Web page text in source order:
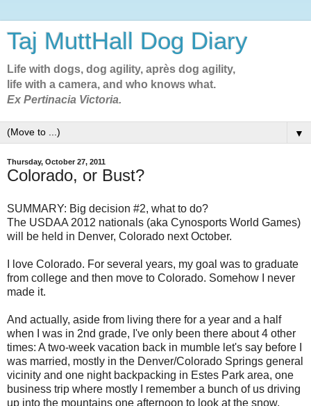
Taj MuttHall Dog Diary
Life with dogs, dog agility, après dog agility,
life with a camera, and who knows what.
Ex Pertinacia Victoria.
▼
Thursday, October 27, 2011
Colorado, or Bust?
SUMMARY: Big decision #2, what to do?
The USDAA 2012 nationals (aka Cynosports World Games)
will be held in Denver, Colorado next October.
I love Colorado. For several years, my goal was to graduate
from college and then move to Colorado. Somehow I never
made it.
And actually, aside from living there for a year and a half
when I was in 2nd grade, I've only been there about 4 other
times: A two-week vacation back in mumble let's say before I
was married, mostly in the Denver/Colorado Springs general
vicinity and one night backpacking in Estes Park area, one
business trip where mostly I remember a bunch of us driving
up into the mountains one afternoon to look at the snow,